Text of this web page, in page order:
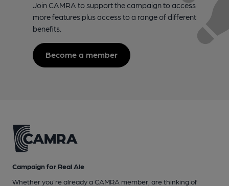
Join CAMRA to support the campaign to access
more features plus access to a range of different
benefits.
Become a member
Campaign for Real Ale
Whether you're already a CAMRA member, are thinking of